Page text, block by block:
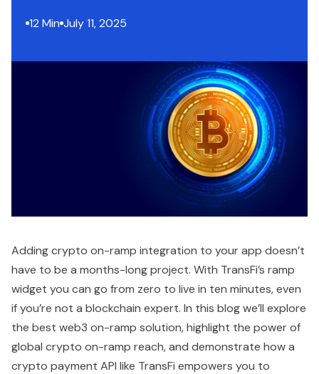
12 Min July 11, 2025
Adding crypto on-ramp integration to your app doesn’t
have to be a months-long project. With TransFi’s ramp
widget you can go from zero to live in ten minutes, even
if you’re not a blockchain expert. In this blog we’ll explore
the best web3 on-ramp solution, highlight the power of
global crypto on-ramp reach, and demonstrate how a
crypto payment API like TransFi empowers you to